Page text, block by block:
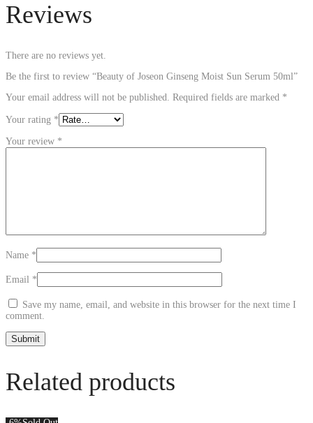
Reviews
There are no reviews yet.
Be the first to review “Beauty of Joseon Ginseng Moist Sun Serum 50ml”
Your email address will not be published.
Required fields are marked *
Your rating *
Your review *
Name *
Email *
Save my name, email, and website in this browser for the next time I
comment.
Related products